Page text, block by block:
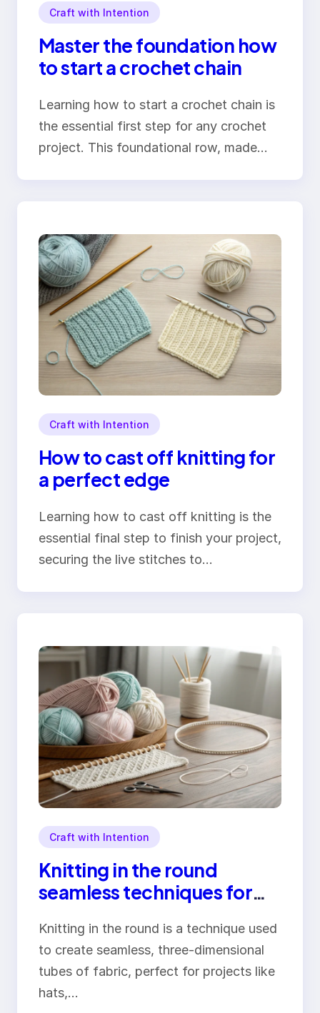
Craft with Intention
Master the foundation how
to start a crochet chain
Learning how to start a crochet chain is
the essential first step for any crochet
project. This foundational row, made…
Craft with Intention
How to cast off knitting for
a perfect edge
Learning how to cast off knitting is the
essential final step to finish your project,
securing the live stitches to…
Craft with Intention
Knitting in the round
seamless techniques for
Knitting in the round is a technique used
to create seamless, three-dimensional
tubes of fabric, perfect for projects like
hats,…